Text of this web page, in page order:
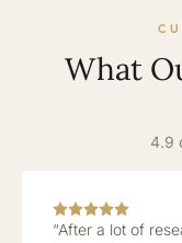
What
4.9
“After a lot of